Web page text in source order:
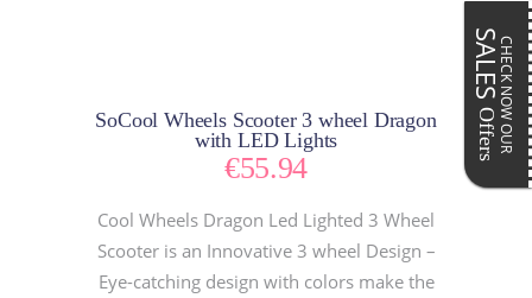
SoCool Wheels Scooter 3 wheel Dragon
with LED Lights
€55.94
Cool Wheels Dragon Led Lighted 3 Wheel
Scooter is an Innovative 3 wheel Design –
Eye-catching design with colors make the
CHECK NOW OUR
SALES
Offers